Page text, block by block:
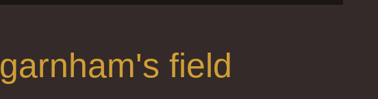
garnham's field